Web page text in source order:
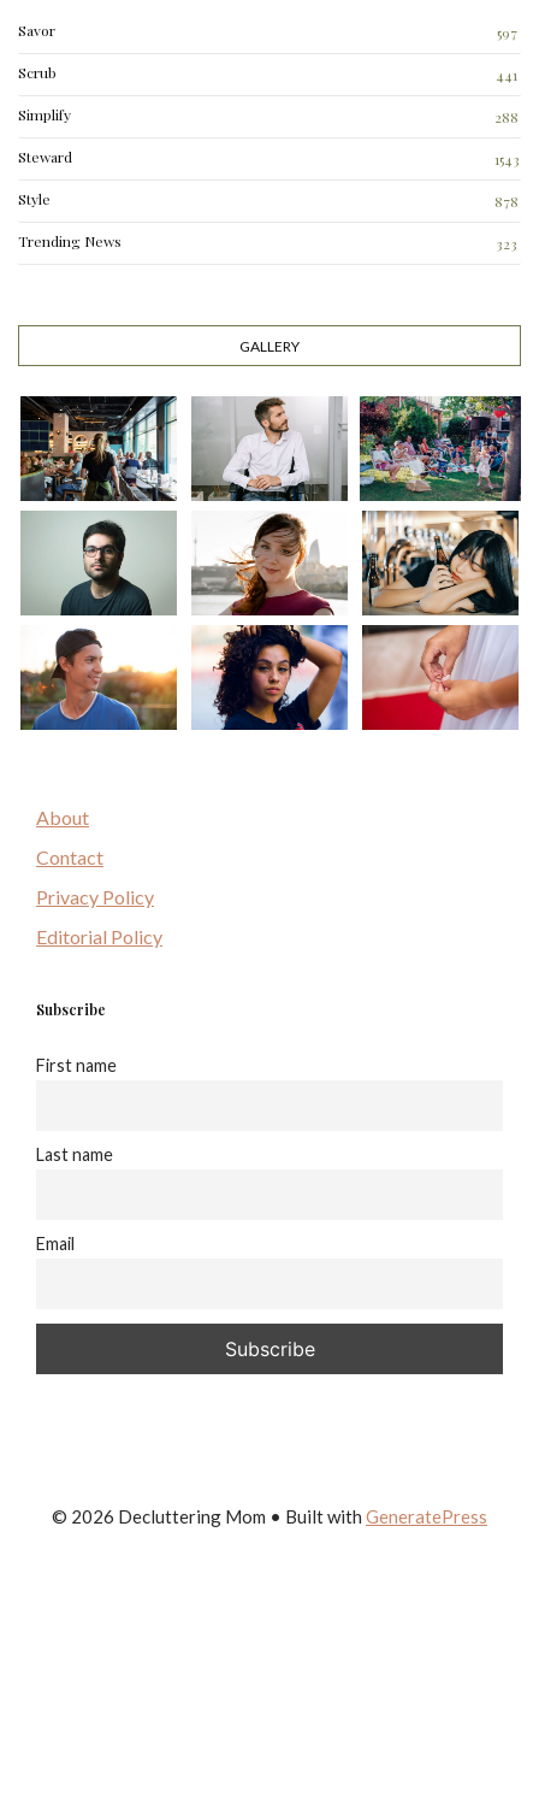
Savor 597
Scrub 441
Simplify
288
Steward 1543
Style 878
Trending News
323
GALLERY
About
Contact
Privacy Policy
Editorial Policy
Subscribe
First name
Last name
Email
© 2026 Decluttering Mom • Built with GeneratePress